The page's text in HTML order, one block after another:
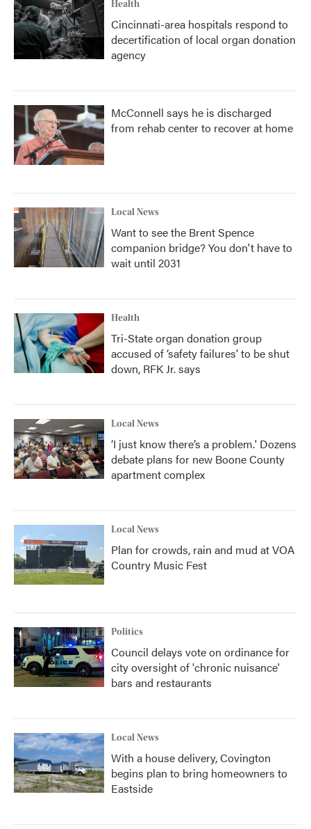
Health
Cincinnati-area hospitals respond to
decertification of local organ donation
agency
McConnell says he is discharged
from rehab center to recover at home
Local News
Want to see the Brent Spence
companion bridge? You don't have to
wait until 2031
Health
Tri-State organ donation group
accused of ‘safety failures’ to be shut
down, RFK Jr. says
Local News
‘I just know there’s a problem.' Dozens
debate plans for new Boone County
apartment complex
Local News
Plan for crowds, rain and mud at VOA
Country Music Fest
Politics
Council delays vote on ordinance for
city oversight of 'chronic nuisance'
bars and restaurants
Local News
With a house delivery, Covington
begins plan to bring homeowners to
Eastside